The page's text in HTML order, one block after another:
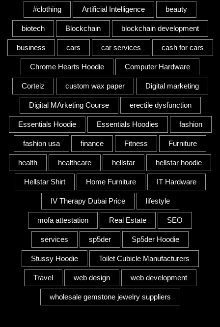
#clothing Artificial Intelligence beauty
biotech Blockchain blockchain development
business cars car services cash for cars
Chrome Hearts Hoodie Computer Hardware
Corteiz custom wax paper Digital marketing
Digital MArketing Course erectile dysfunction
Essentials Hoodie Essentials Hoodies fashion
fashion usa finance Fitness Furniture
health healthcare hellstar hellstar hoodie
Hellstar Shirt Home Furniture IT Hardware
IV Therapy Dubai Price lifestyle
mofa attestation Real Estate SEO
services sp5der Sp5der Hoodie
Stussy Hoodie Toilet Cubicle Manufacturers
Travel web design web development
wholesale gemstone jewelry suppliers